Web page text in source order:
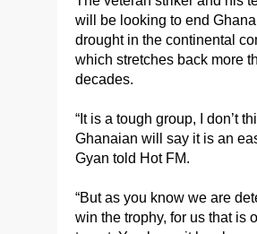
will be looking to end
drought in the continental
which stretches back more
decades.
“It is a tough group, I don’t
Ghanaian will say it is an
Gyan told Hot FM.
“But as you know we are
win the trophy, for us that is